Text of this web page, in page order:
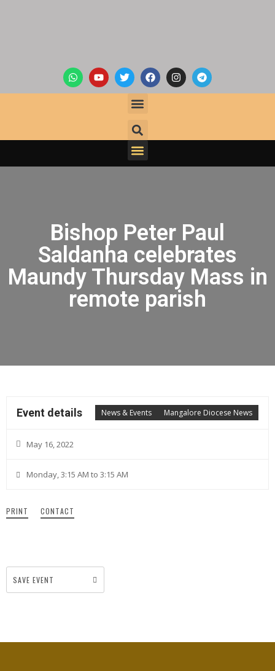
Bishop Peter Paul
Saldanha celebrates
Maundy Thursday Mass in
remote parish
Mangalore Diocese News
News & Events
Event details
May 16, 2022
Monday, 3:15 AM to 3:15 AM
PRINT CONTACT
SAVE EVENT